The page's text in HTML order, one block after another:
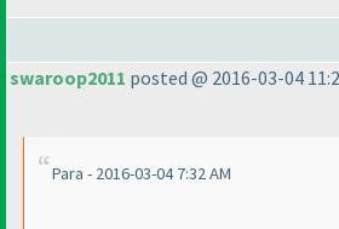
swaroop2011 posted @ 2016-03-04
Para - 2016-03-04 7:32 AM